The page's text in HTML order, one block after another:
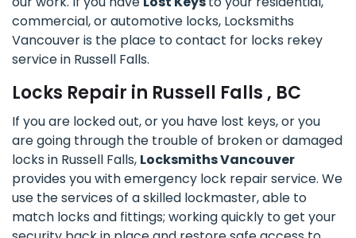
commercial, or automotive locks, Locksmiths
Vancouver is the place to contact for locks rekey
service in Russell Falls.
Locks Repair in Russell Falls , BC
If you are locked out, or you have lost keys, or you
are going through the trouble of broken or damaged
locks in Russell Falls, Locksmiths Vancouver
provides you with emergency lock repair service. We
use the services of a skilled lockmaster, able to
match locks and fittings; working quickly to get your